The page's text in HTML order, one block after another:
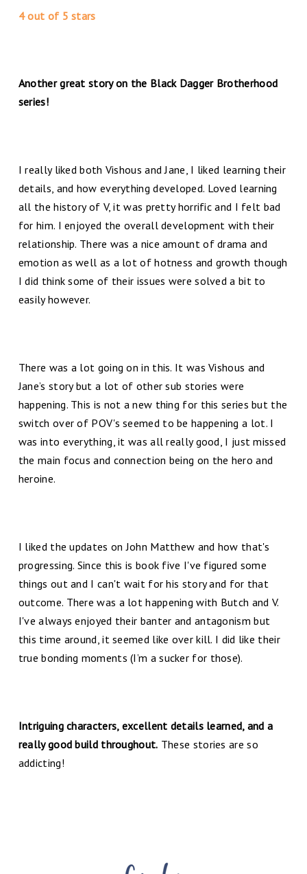
4 out of 5 stars
Another great story on the Black Dagger Brotherhood
series!
I really liked both Vishous and Jane, I liked learning their
details, and how everything developed. Loved learning
all the history of V, it was pretty horrific and I felt bad
for him. I enjoyed the overall development with their
relationship. There was a nice amount of drama and
emotion as well as a lot of hotness and growth though
I did think some of their issues were solved a bit to
easily however.
There was a lot going on in this. It was Vishous and
Jane’s story but a lot of other sub stories were
happening. This is not a new thing for this series but the
switch over of POV's seemed to be happening a lot. I
was into everything, it was all really good, I just missed
the main focus and connection being on the hero and
heroine.
I liked the updates on John Matthew and how that's
progressing. Since this is book five I've figured some
things out and I can't wait for his story and for that
outcome. There was a lot happening with Butch and V.
I've always enjoyed their banter and antagonism but
this time around, it seemed like over kill. I did like their
true bonding moments (I’m a sucker for those).
Intriguing characters, excellent details learned, and a
really good build throughout. These stories are so
addicting!